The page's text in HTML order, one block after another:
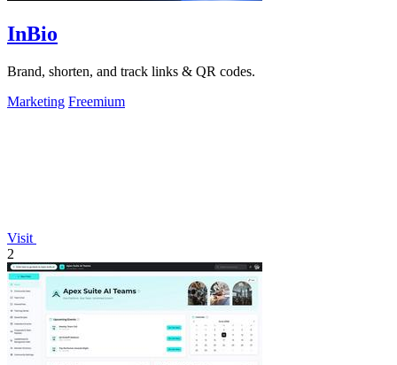
InBio
Brand, shorten, and track links & QR codes.
Marketing Freemium
Visit
2